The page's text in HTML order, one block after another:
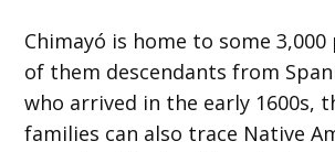
Chimayó is home to some
of them descendants from
who arrived in the early 1600s,
families can also trace Native